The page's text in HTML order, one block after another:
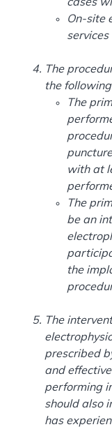
On-site
services
The
the
The
with at
The
be an
the
The
prescribed
and
performing
should also
has